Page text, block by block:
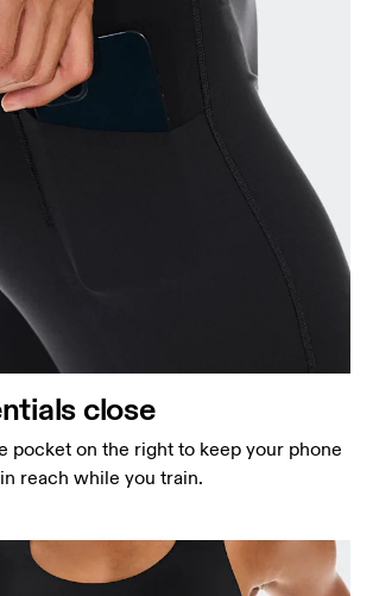
close
pocket on the right to keep your phone
reach while you train.